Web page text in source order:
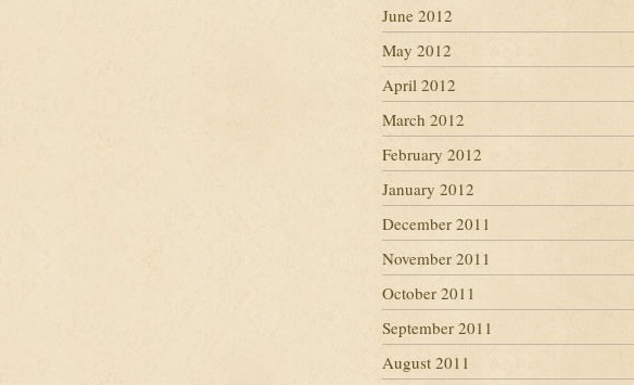
June 2012
May 2012
April 2012
March 2012
February 2012
January 2012
December 2011
November 2011
October 2011
September 2011
August 2011